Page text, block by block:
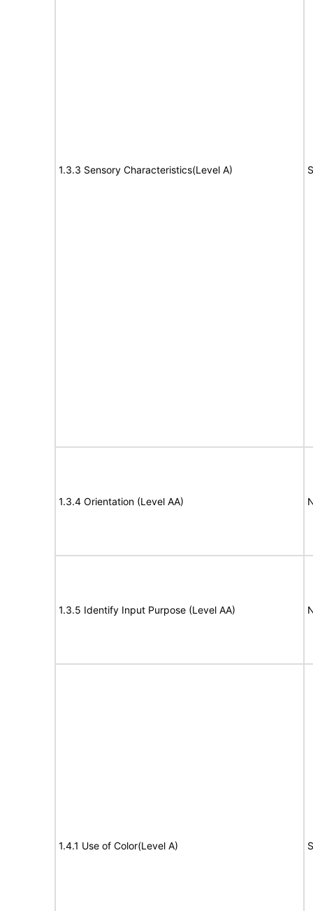
1.3.3 Sensory Characteristics(Level A)
1.3.4 Orientation (Level AA)
1.3.5 Identify Input Purpose (Level AA)
1.4.1 Use of Color(Level A)